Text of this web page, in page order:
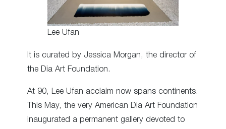
Lee Ufan
It is curated by Jessica Morgan, the director of
the Dia Art Foundation.
At 90, Lee Ufan acclaim now spans continents.
This May, the very American Dia Art Foundation
inaugurated a permanent gallery devoted to